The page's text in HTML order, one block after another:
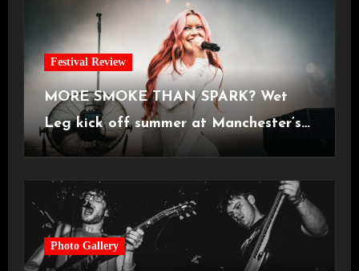
Festival Review
MORE SMOKE THAN SPARK? Wet
Leg kick off summer at Manchester’s
Castlefield Bowl [08.07.2026]
Photo Gallery